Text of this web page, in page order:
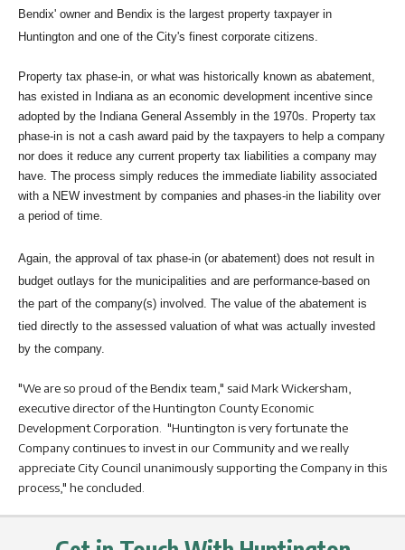
Bendix' owner and Bendix is the largest property taxpayer in
Huntington and one of the City's finest corporate citizens.
Property tax phase-in, or what was historically known as abatement,
has existed in Indiana as an economic development incentive since
adopted by the Indiana General Assembly in the 1970s. Property tax
phase-in is not a cash award paid by the taxpayers to help a company
nor does it reduce any current property tax liabilities a company may
have. The process simply reduces the immediate liability associated
with a NEW investment by companies and phases-in the liability over
a period of time.
Again, the approval of tax phase-in (or abatement) does not result in
budget outlays for the municipalities and are performance-based on
the part of the company(s) involved. The value of the abatement is
tied directly to the assessed valuation of what was actually invested
by the company.
"We are so proud of the Bendix team," said Mark Wickersham,
executive director of the Huntington County Economic
Development Corporation. "Huntington is very fortunate the
Company continues to invest in our Community and we really
appreciate City Council unanimously supporting the Company in this
process," he concluded.